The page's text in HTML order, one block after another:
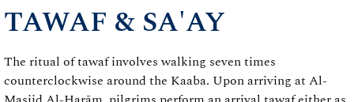
TAWAF & SA'AY
The ritual of tawaf involves walking seven times
counterclockwise around the Kaaba. Upon arriving at Al-